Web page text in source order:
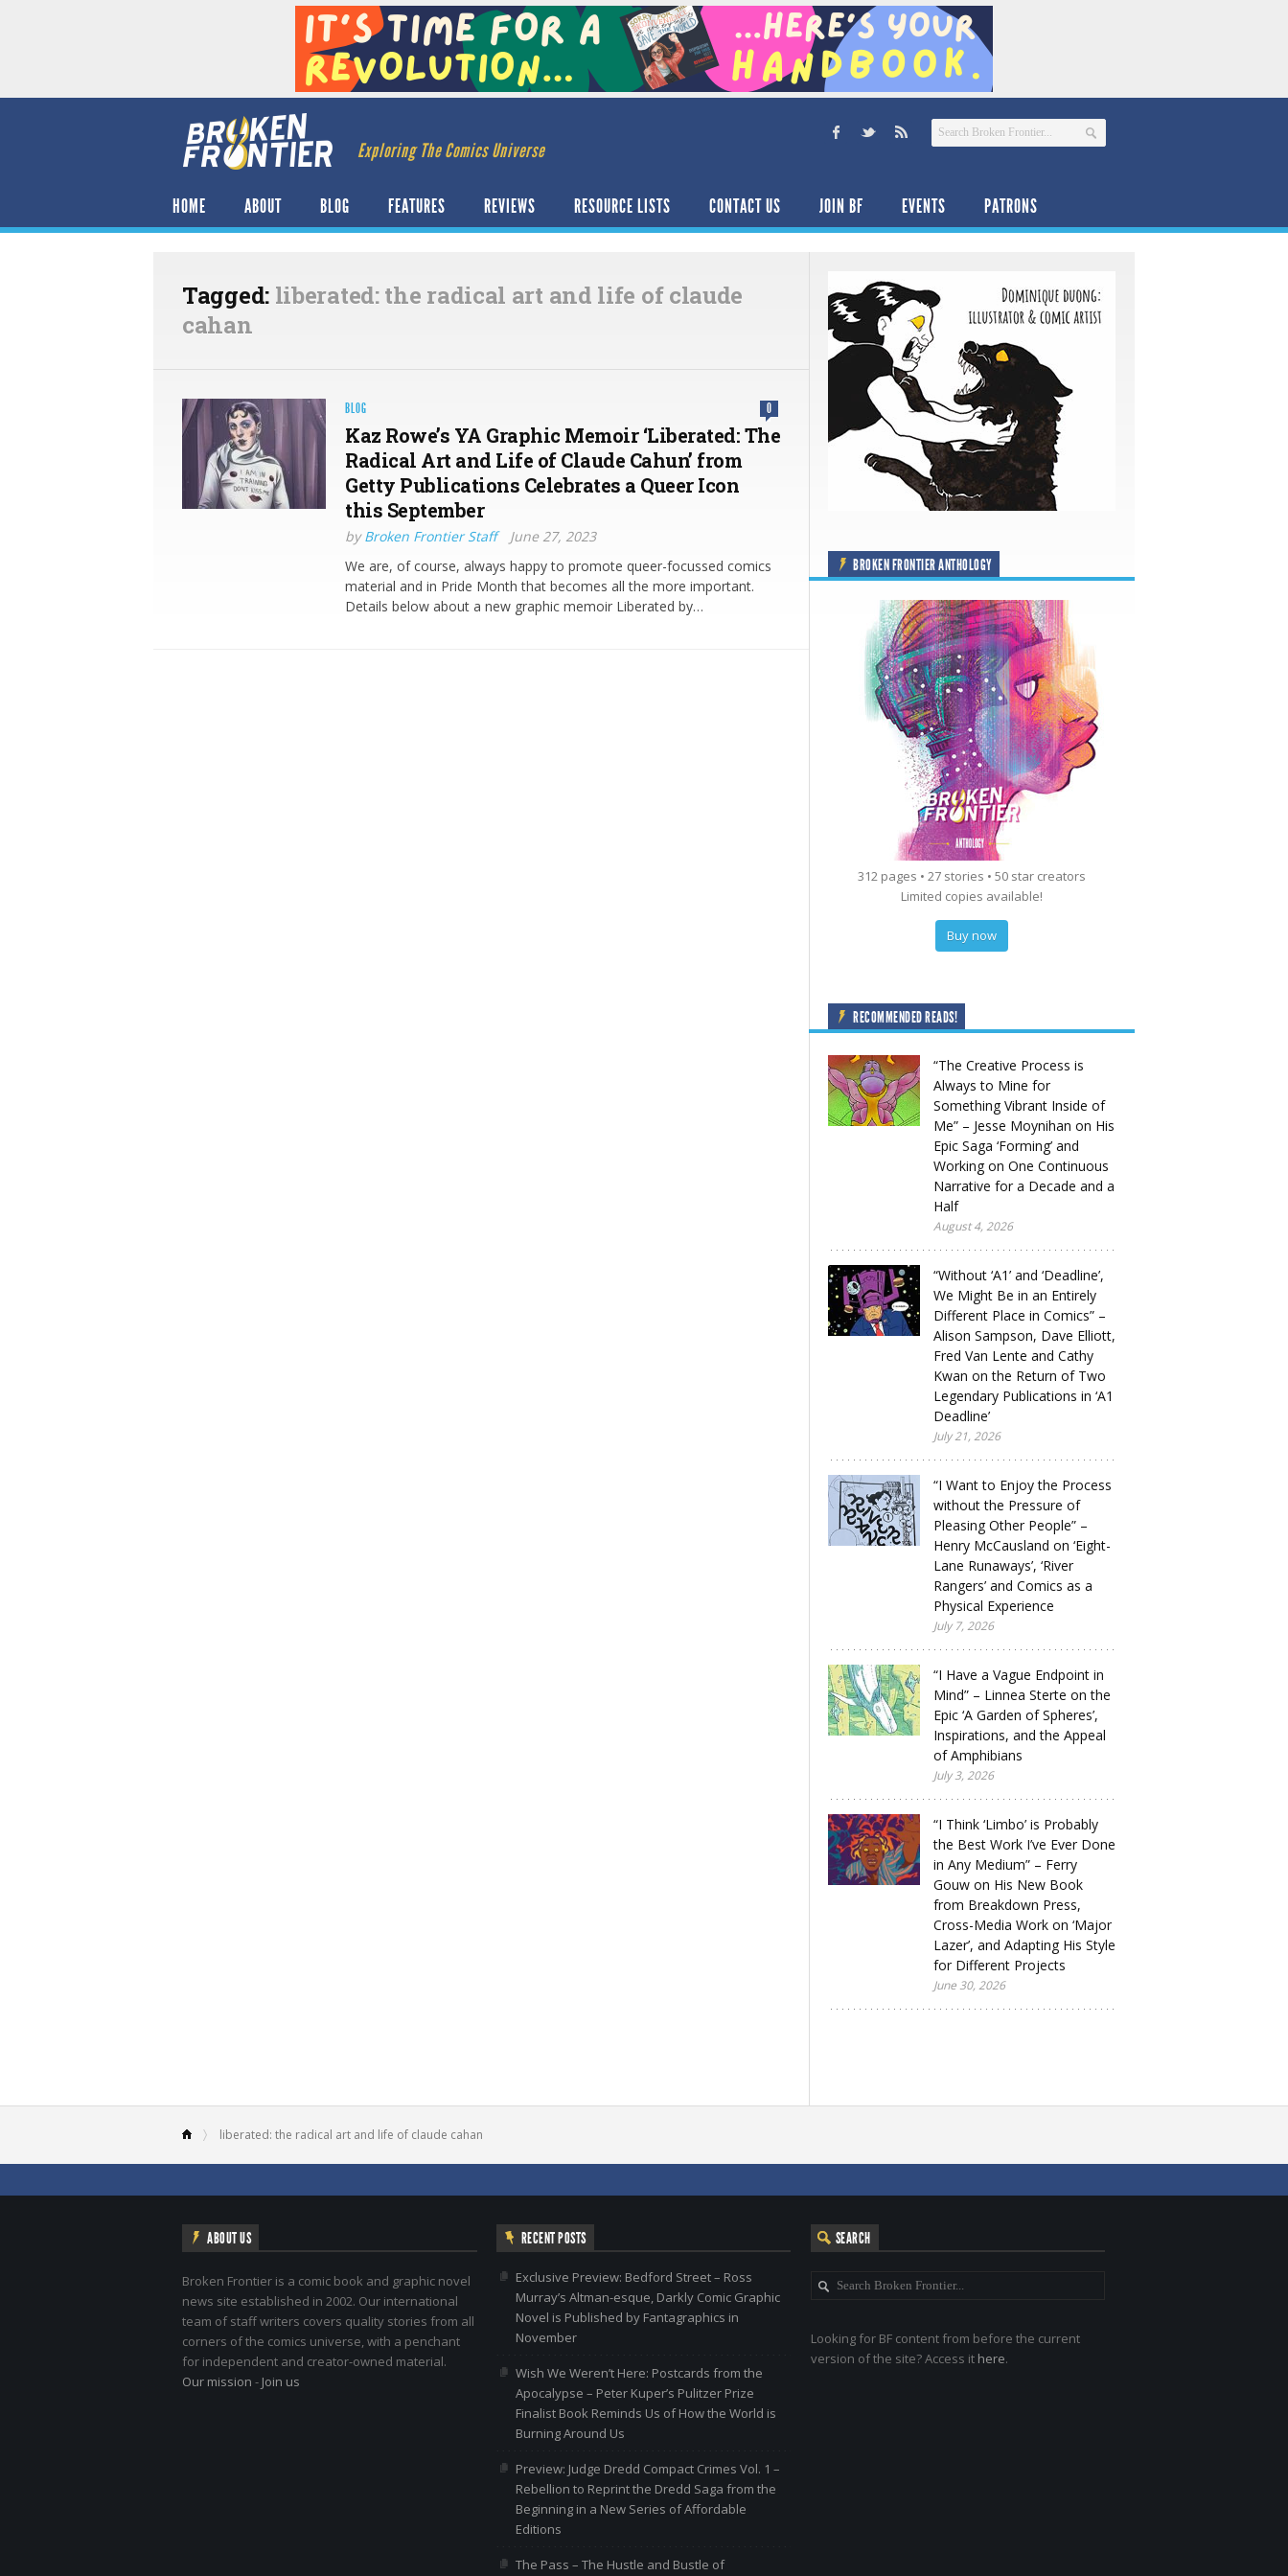
Exploring The Comics Universe
HOME ABOUT BLOG FEATURES REVIEWS RESOURCE LISTS CONTACT US JOIN BF EVENTS PATRONS
Tagged: liberated: the radical art and life of claude
cahan
BLOG 0
Kaz Rowe’s YA Graphic Memoir ‘Liberated: The
Radical Art and Life of Claude Cahun’ from
Getty Publications Celebrates a Queer Icon
this September
byBroken Frontier Staff
June 27, 2023
We are, of course, always happy to promote queer-focussed comics
material and in Pride Month that becomes all the more important.
Details below about a new graphic memoir Liberated by…
BROKEN FRONTIER ANTHOLOGY
312 pages • 27 stories • 50 star creators
Limited copies available!
Buy now
RECOMMENDED READS!
“The Creative Process is
Always to Mine for
Something Vibrant Inside of
Me” – Jesse Moynihan on His
Epic Saga ‘Forming’ and
Working on One Continuous
Narrative for a Decade and a
Half
August 4, 2026
“Without ‘A1’ and ‘Deadline’,
We Might Be in an Entirely
Different Place in Comics” –
Alison Sampson, Dave Elliott,
Fred Van Lente and Cathy
Kwan on the Return of Two
Legendary Publications in ‘A1
Deadline’
July 21, 2026
“I Want to Enjoy the Process
without the Pressure of
Pleasing Other People” –
Henry McCausland on ‘Eight-
Lane Runaways’, ‘River
Rangers’ and Comics as a
Physical Experience
July 7, 2026
“I Have a Vague Endpoint in
Mind” – Linnea Sterte on the
Epic ‘A Garden of Spheres’,
Inspirations, and the Appeal
of Amphibians
July 3, 2026
“I Think ‘Limbo’ is Probably
the Best Work I’ve Ever Done
in Any Medium” – Ferry
Gouw on His New Book
from Breakdown Press,
Cross-Media Work on ‘Major
Lazer’, and Adapting His Style
for Different Projects
June 30, 2026
liberated: the radical art and life of claude cahan
ABOUT US
Broken Frontier is a comic book and graphic novel
news site established in 2002. Our international
team of staff writers covers quality stories from all
corners of the comics universe, with a penchant
for independent and creator-owned material.
Our mission - Join us
RECENT POSTS
Exclusive Preview: Bedford Street – Ross
Murray’s Altman-esque, Darkly Comic Graphic
Novel is Published by Fantagraphics in
November
Wish We Weren’t Here: Postcards from the
Apocalypse – Peter Kuper’s Pulitzer Prize
Finalist Book Reminds Us of How the World is
Burning Around Us
Preview: Judge Dredd Compact Crimes Vol. 1 –
Rebellion to Reprint the Dredd Saga from the
Beginning in a New Series of Affordable
Editions
The Pass – The Hustle and Bustle of
SEARCH
Looking for BF content from before the current
version of the site? Access it here.